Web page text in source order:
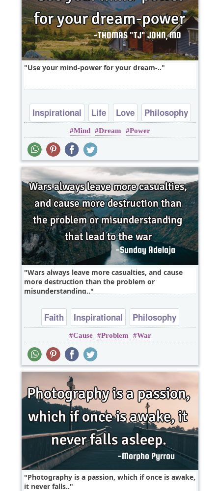
Use your mind-power for your dream-..
Inspirational Life Love
Philosophy
Relationship
Mind Dream Power
Wars always leave more casualties, and cause
more destruction than the problem or
misunderstanding..
Faith Inspirational
Philosophy
Religion
Truth
Cause Problem War
Photography is a passion, which if once is awake,
it never falls..